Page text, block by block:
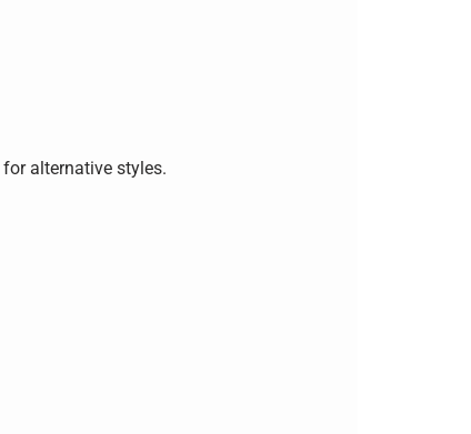
for alternative styles.